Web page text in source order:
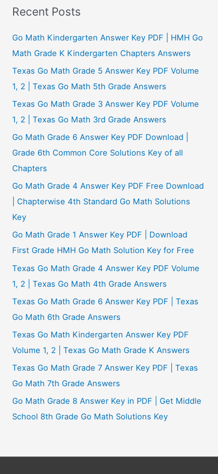
a
c
h
f
o
r
:
Recent Posts
Go Math Kindergarten Answer Key PDF | HMH Go
Math Grade K Kindergarten Chapters Answers
Texas Go Math Grade 5 Answer Key PDF Volume
1, 2 | Texas Go Math 5th Grade Answers
Texas Go Math Grade 3 Answer Key PDF Volume
1, 2 | Texas Go Math 3rd Grade Answers
Go Math Grade 6 Answer Key PDF Download |
Grade 6th Common Core Solutions Key of all
Chapters
Go Math Grade 4 Answer Key PDF Free Download
| Chapterwise 4th Standard Go Math Solutions
Key
Go Math Grade 1 Answer Key PDF | Download
First Grade HMH Go Math Solution Key for Free
Texas Go Math Grade 4 Answer Key PDF Volume
1, 2 | Texas Go Math 4th Grade Answers
Texas Go Math Grade 6 Answer Key PDF | Texas
Go Math 6th Grade Answers
Texas Go Math Kindergarten Answer Key PDF
Volume 1, 2 | Texas Go Math Grade K Answers
Texas Go Math Grade 7 Answer Key PDF | Texas
Go Math 7th Grade Answers
Go Math Grade 8 Answer Key in PDF | Get Middle
School 8th Grade Go Math Solutions Key